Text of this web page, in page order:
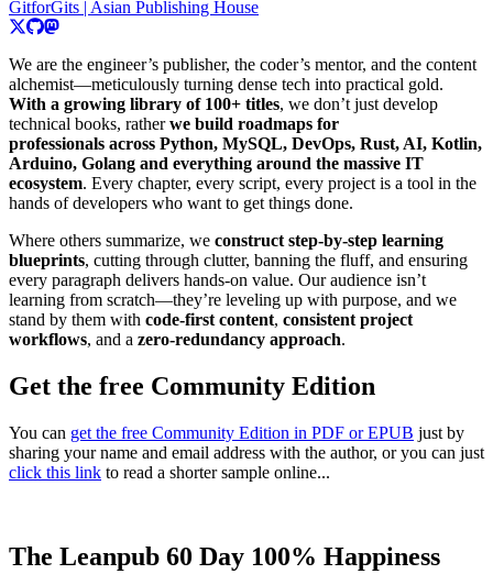
GitforGits | Asian Publishing House
We are the engineer’s publisher, the coder’s mentor, and the content
alchemist—meticulously turning dense tech into practical gold.
With a growing library of 100+ titles, we don’t just develop
technical books, ratherwe build roadmaps for
professionals across Python, MySQL, DevOps, Rust, AI, Kotlin,
Arduino, Golang and everything around the massive IT
ecosystem. Every chapter, every script, every project is a tool in the
hands of developers who want to get things done.
Where others summarize, we construct step-by-step learning
blueprints, cutting through clutter, banning the fluff, and ensuring
every paragraph delivers hands-on value. Our audience isn’t
learning from scratch—they’re leveling up with purpose, and we
stand by them with code-first content, consistent project
workflows, and a zero-redundancy approach.
Get the free Community Edition
You can get the free Community Edition in PDF or EPUB just by
sharing your name and email address with the author, or you can just
click this link to read a shorter sample online...
The Leanpub 60 Day 100% Happiness